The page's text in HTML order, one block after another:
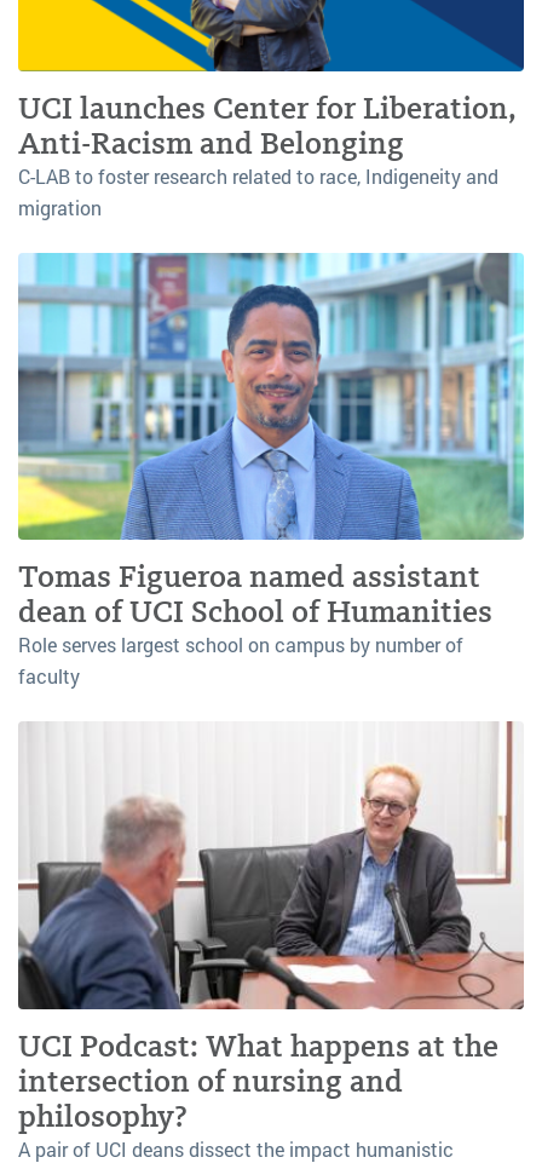
UCI launches Center for Liberation,
Anti-Racism and Belonging
C-LAB to foster research related to race, Indigeneity and
migration
Tomas Figueroa named assistant
dean of UCI School of Humanities
Role serves largest school on campus by number of
faculty
UCI Podcast: What happens at the
intersection of nursing and
philosophy?
A pair of UCI deans dissect the impact humanistic